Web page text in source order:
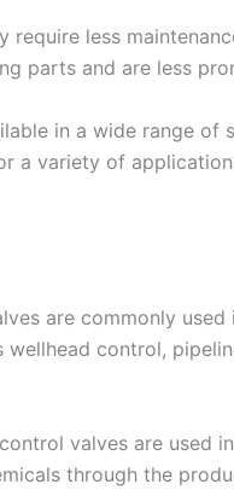
require less
parts and are less
in a wide range of
a variety of
are commonly
control,
valves are used
through the